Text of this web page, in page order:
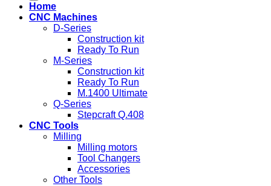
Home
CNC Machines
D-Series
Construction kit
Ready To Run
M-Series
Construction kit
Ready To Run
M.1400 Ultimate
Q-Series
Stepcraft Q.408
CNC Tools
Milling
Milling motors
Tool Changers
Accessories
Other Tools